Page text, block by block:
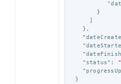
}
]
},
"status" :
}